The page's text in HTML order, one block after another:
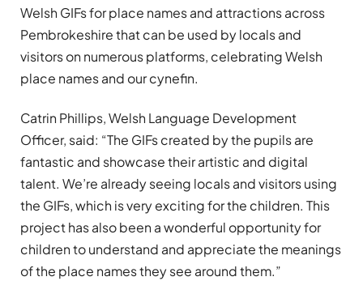
Welsh GIFs for place names and attractions across
Pembrokeshire that can be used by locals and
visitors on numerous platforms, celebrating Welsh
place names and our cynefin.
Catrin Phillips, Welsh Language Development
Officer, said: “The GIFs created by the pupils are
fantastic and showcase their artistic and digital
talent. We’re already seeing locals and visitors using
the GIFs, which is very exciting for the children. This
project has also been a wonderful opportunity for
children to understand and appreciate the meanings
of the place names they see around them.”